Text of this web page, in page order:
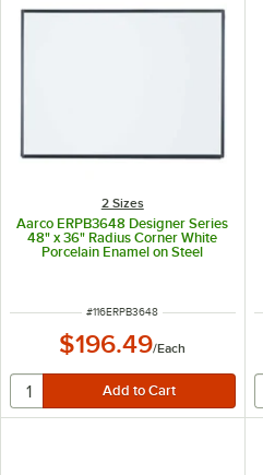
2 Sizes
Aarco ERPB3648 Designer Series
48" x 36" Radius Corner White
Porcelain Enamel on Steel
ITEM NUMBER
#116ERPB3648
$196.49/Each